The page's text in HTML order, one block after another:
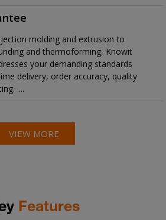
molding and extrusion to
and thermoforming, Knowit
your demanding standards
delivery, order accuracy, quality
....
VIEW MORE
Features